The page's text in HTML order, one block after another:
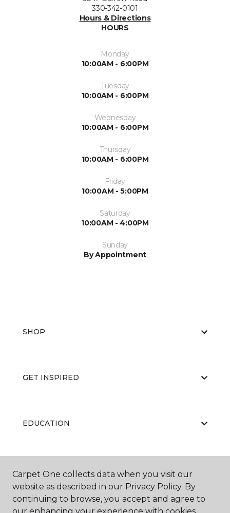
330-342-0101
Hours & Directions
HOURS
Monday
10:00AM - 6:00PM
Tuesday
10:00AM - 6:00PM
Wednesday
10:00AM - 6:00PM
Thursday
10:00AM - 6:00PM
Friday
10:00AM - 5:00PM
Saturday
10:00AM - 4:00PM
Sunday
By Appointment
SHOP
GET INSPIRED
EDUCATION
ABOUT US
Carpet One collects data when you visit our
website as described in our Privacy Policy. By
continuing to browse, you accept and agree to